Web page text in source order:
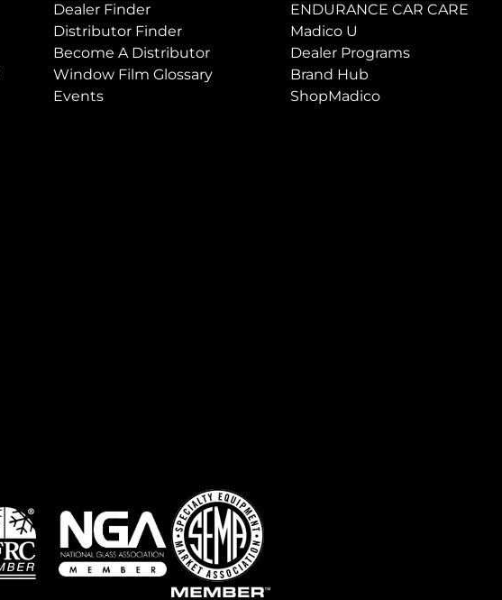
Dealer Finder
Distributor Finder
Become A Distributor
Window Film Glossary
Events
ENDURANCE CAR CARE
Madico U
Dealer Programs
Brand Hub
ShopMadico